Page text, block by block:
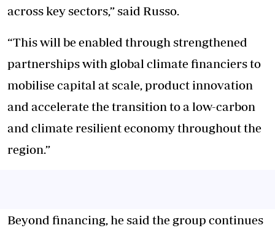
across key sectors,” said Russo.
“This will be enabled through strengthened
partnerships with global climate financiers to
mobilise capital at scale, product innovation
and accelerate the transition to a low-carbon
and climate resilient economy throughout the
region.”
Beyond financing, he said the group continues